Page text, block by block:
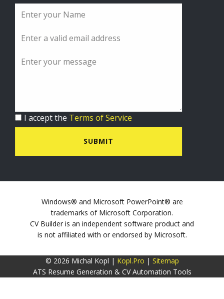
I accept the Terms of Service
SUBMIT
Windows® and Microsoft PowerPoint® are
trademarks of Microsoft Corporation.
CV Builder is an independent software product and
is not affiliated with or endorsed by Microsoft.
© 2026 Michal Kopl | Kopl.Pro | Sitemap
ATS Resume Generation & CV Automation Tools